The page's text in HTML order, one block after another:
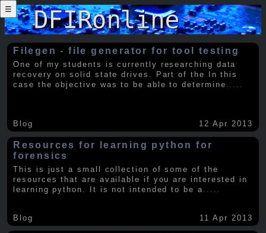
☰
Filegen - file generator for tool testing
One of my students is currently researching data
recovery on solid state drives. Part of the In this
case the objective was to be able to determine .....
Blog 12 Apr 2013
Resources for learning python for
forensics
This is just a small collection of some of the
resources that are available if you are interested in
learning python. It is not intended to be a
Blog 11 Apr 2013